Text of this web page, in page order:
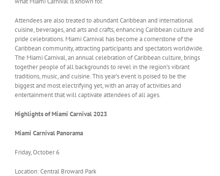
Attendees are also treated to abundant Caribbean and international
cuisine, beverages, and arts and crafts, enhancing Caribbean culture and
pride celebrations. Miami Carnival has become a cornerstone of the
Caribbean community, attracting participants and spectators worldwide.
The Miami Carnival, an annual celebration of Caribbean culture, brings
together people of all backgrounds to revel in the region’s vibrant
traditions, music, and cuisine. This year’s event is poised to be the
biggest and most electrifying yet, with an array of activities and
entertainment that will captivate attendees of all ages.
Highlights of Miami Carnival 2023
Miami Carnival Panorama
Friday, October 6
Location: Central Broward Park